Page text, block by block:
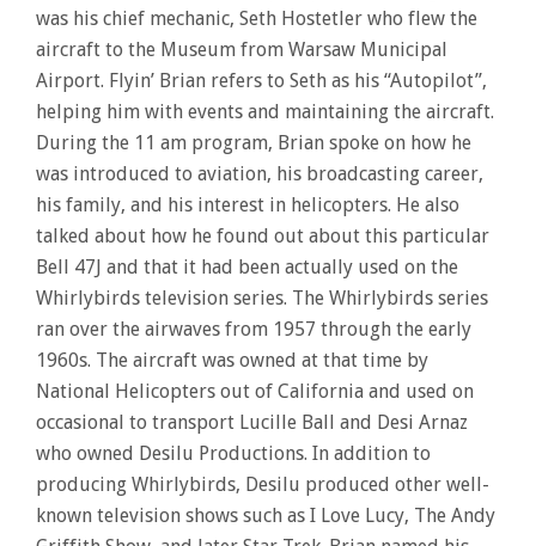
was his chief mechanic, Seth Hostetler who flew the
aircraft to the Museum from Warsaw Municipal
Airport. Flyin’ Brian refers to Seth as his “Autopilot”,
helping him with events and maintaining the aircraft.
During the 11 am program, Brian spoke on how he
was introduced to aviation, his broadcasting career,
his family, and his interest in helicopters. He also
talked about how he found out about this particular
Bell 47J and that it had been actually used on the
Whirlybirds television series. The Whirlybirds series
ran over the airwaves from 1957 through the early
1960s. The aircraft was owned at that time by
National Helicopters out of California and used on
occasional to transport Lucille Ball and Desi Arnaz
who owned Desilu Productions. In addition to
producing Whirlybirds, Desilu produced other well-
known television shows such as I Love Lucy, The Andy